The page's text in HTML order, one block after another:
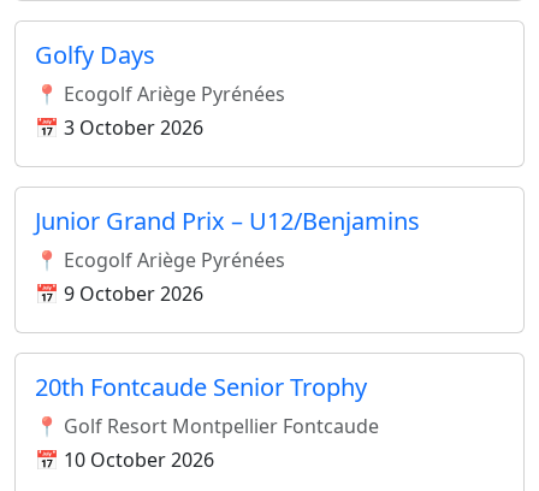
Golfy Days
📍 Ecogolf Ariège Pyrénées
📅 3 October 2026
Junior Grand Prix – U12/Benjamins
📍 Ecogolf Ariège Pyrénées
📅 9 October 2026
20th Fontcaude Senior Trophy
📍 Golf Resort Montpellier Fontcaude
📅 10 October 2026